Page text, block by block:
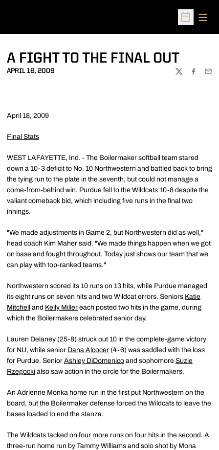
Open
A FIGHT TO THE FINAL OUT
APRIL 18, 2009
TWITTER
April 18, 2009
Final Stats
WEST LAFAYETTE, Ind. - The Boilermaker softball team stared
down a 10-3 deficit to No. 10 Northwestern and battled back to bring
the tying run to the plate in the seventh, but could not manage a
come-from-behind win. Purdue fell to the Wildcats 10-8 despite the
valiant comeback bid, which including five runs in the final two
innings.
"We made adjustments in Game 2, but Northwestern did as well,"
head coach Kim Maher said. "We made things happen when we got
on base and fought throughout. Today just shows our team that we
can play with top-ranked teams."
Northwestern scored its 10 runs on 13 hits, while Purdue managed
its eight runs on seven hits and two Wildcat errors. Seniors Katie
Mitchell
and Kelly Miller each posted two hits in the game, during
which the Boilermakers celebrated senior day.
Lauren Delaney (25-8) struck out 10 in the complete-game victory
for NU, while senior Dana Alcocer (4-6) was saddled with the loss
for Purdue. Senior Ashley DiDomenico and sophomore Suzie
Rzegocki also saw action in the circle for the Boilermakers.
An Adrienne Monka home run in the first put Northwestern on the
board, but the Boilermaker defense forced the Wildcats to leave the
bases loaded to end the stanza.
The Wildcats tacked on four more runs on four hits in the second. A
three-run home run by Tammy Williams and solo shot by Mona